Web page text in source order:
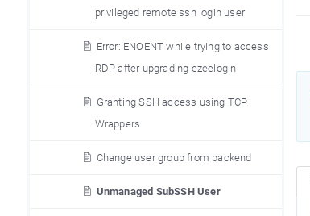
privileged remote ssh login user
Error: ENOENT while trying to access
RDP after upgrading ezeelogin
Granting SSH access using TCP
Wrappers
Change user group from backend
Unmanaged SubSSH User